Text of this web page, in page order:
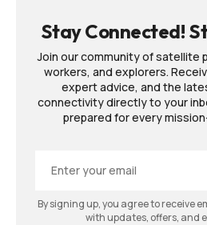
Stay Connected!
Join our community of satellite
workers, and explorers.
expert advice, and the
connectivity directly to your
prepared for every
By signing up, you agree to receive
with updates, offers, and